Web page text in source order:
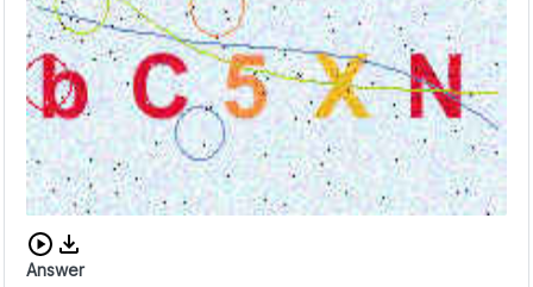
Download audio CAPTCHA
Answer